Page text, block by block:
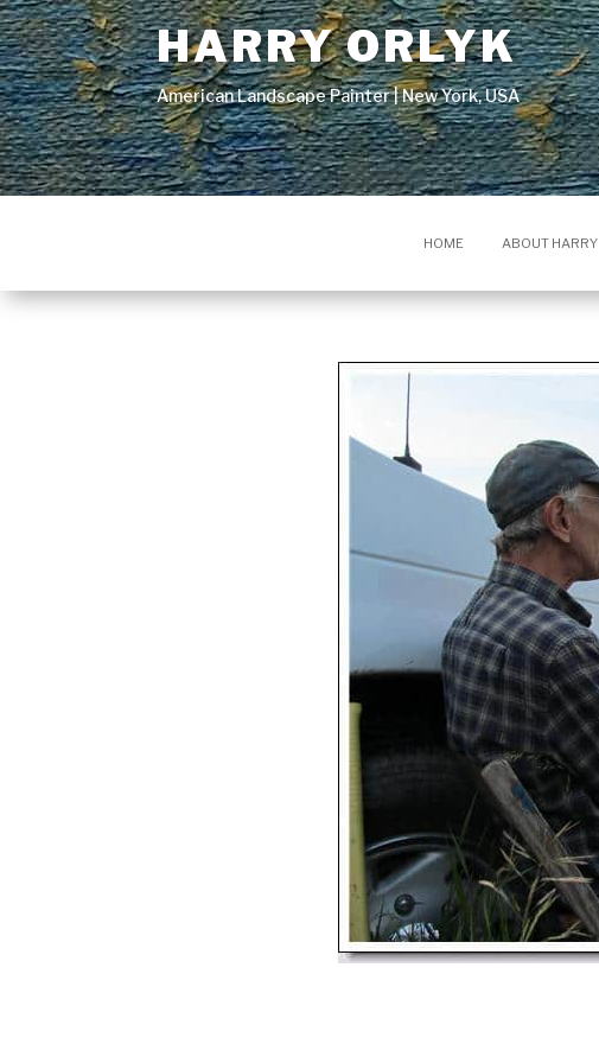
HARRY ORLYK
American Landscape Painter | New York, USA
HOME ABOUT HARRY